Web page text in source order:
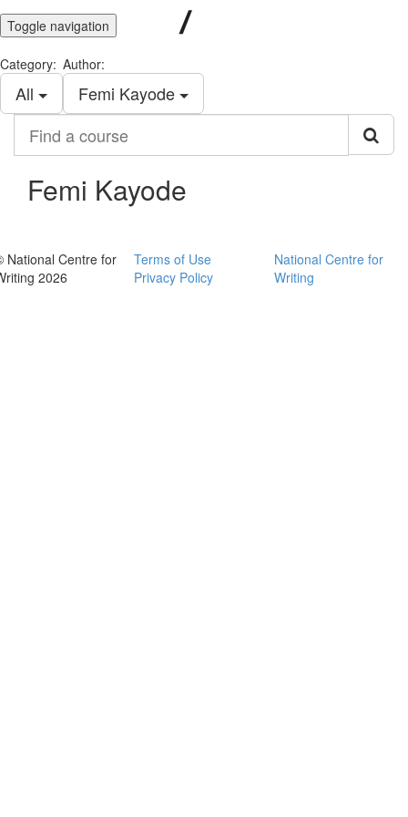
Toggle navigation
Category:
All
Author:
Femi Kayode
course
Femi Kayode
National Centre for
2026
Terms of Use
Privacy Policy
National Centre for
Writing